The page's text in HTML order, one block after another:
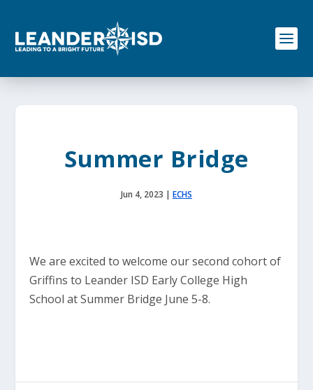
o
Summer Bridge
Jun 4, 2023 | ECHS
We are excited to welcome our second cohort of
Griffins to Leander ISD Early College High
School at Summer Bridge June 5-8.